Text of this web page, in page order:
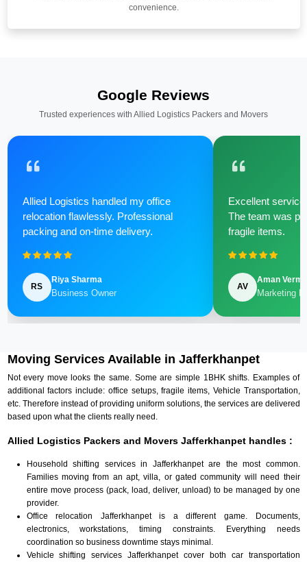
convenience.
Google Reviews
Trusted experiences with Allied Logistics Packers and Movers
Allied Logistics handled my office
relocation flawlessly. Professional
packing and on-time delivery.
RS
Riya Sharma
Business Owner
Excellent
The team was
fragile items.
AV
Aman Verma
Marketing
Moving Services Available in Jafferkhanpet
Not every move looks the same. Some are simple 1BHK shifts. Examples of
additional factors include: office setups, fragile items, Vehicle Transportation,
etc. Therefore instead of providing uniform solutions, the services are delivered
based upon what the clients really need.
Allied Logistics Packers and Movers Jafferkhanpet handles :
Household shifting services in Jafferkhanpet are the most common.
Families moving from an apt, villa, or gated community will need their
entire move process (pack, load, deliver, unload) to be managed by one
provider.
Office relocation Jafferkhanpet is a different game. Documents,
electronics, workstations, timing constraints. Everything needs
coordination so business downtime stays minimal.
Vehicle shifting services Jafferkhanpet cover both car transportation